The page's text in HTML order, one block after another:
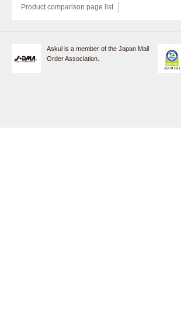
Product comparison page list
Askul is a member of the Japan Mail
Order Association.